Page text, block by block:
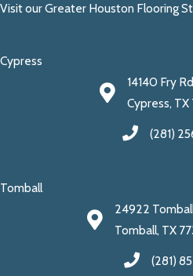
Visit our Greater Houston Flooring
Cypress
14140 Fry
Cypress, TX
(281)
Tomball
24922
Tomball, TX
(281)